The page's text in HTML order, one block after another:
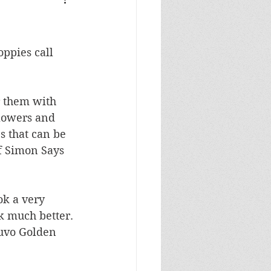
call
them with
and
that can be
Says
a very
much better.
Golden